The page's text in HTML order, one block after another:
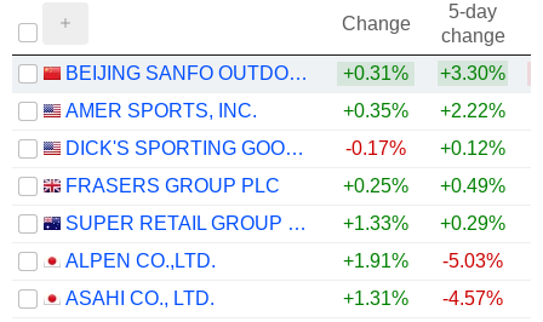
Change
5-day
change
BEIJING SANFO OUTDOOR PRODUCTS CO., LTD
+0.31% +3.30%
AMER SPORTS, INC.
+0.35% +2.22%
DICK'S SPORTING GOODS, INC.
-0.17% +0.12%
FRASERS GROUP PLC
+0.25% +0.49%
SUPER RETAIL GROUP LIMITED
+1.33% +0.29%
ALPEN CO.,LTD.
+1.91% -5.03%
ASAHI CO., LTD.
+1.31% -4.57%